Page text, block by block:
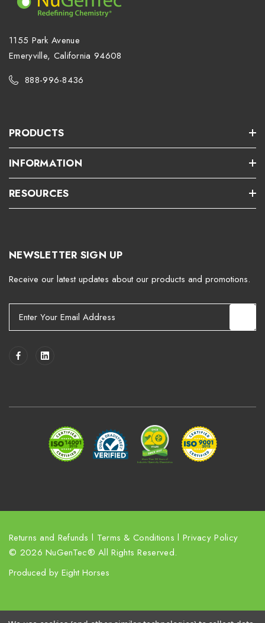
1155 Park Avenue
Emeryville, California 94608
888-996-8436
PRODUCTS
INFORMATION
RESOURCES
NEWSLETTER SIGN UP
Receive our latest updates about our products and promotions.
Returns and Refunds l Terms & Conditions l Privacy Policy
© 2026 NuGenTec® All Rights Reserved.
Produced by Eight Horses